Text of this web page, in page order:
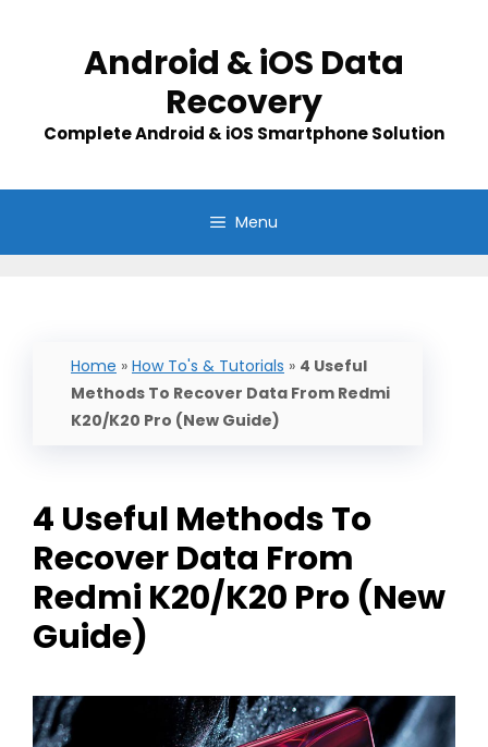
Android & iOS Data
Recovery
Complete Android & iOS Smartphone Solution
Menu
Home » How To's & Tutorials » 4 Useful
Methods To Recover Data From Redmi
K20/K20 Pro (New Guide)
4 Useful Methods To
Recover Data From
Redmi K20/K20 Pro (New
Guide)